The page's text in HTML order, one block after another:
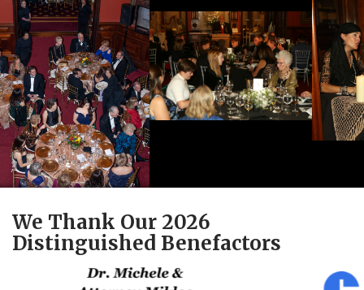
We Thank Our 2026
Distinguished Benefactors